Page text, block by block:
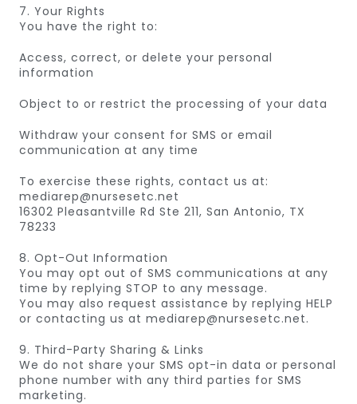
7. Your Rights
You have the right to:
Access, correct, or delete your personal
information
Object to or restrict the processing of your data
Withdraw your consent for SMS or email
communication at any time
To exercise these rights, contact us at:
mediarep@nursesetc.net
16302 Pleasantville Rd Ste 211, San Antonio, TX
78233
8. Opt-Out Information
You may opt out of SMS communications at any
time by replying STOP to any message.
You may also request assistance by replying HELP
or contacting us at mediarep@nursesetc.net.
9. Third-Party Sharing & Links
We do not share your SMS opt-in data or personal
phone number with any third parties for SMS
marketing.